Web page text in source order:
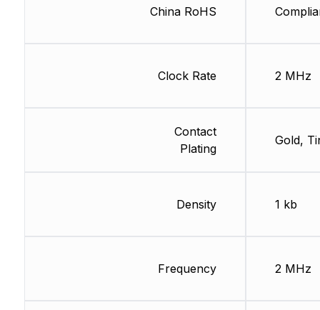
China RoHS
Clock Rate
Contact
Plating
Density
Frequency
2 MHz
Gold,
1 kb
2 MHz